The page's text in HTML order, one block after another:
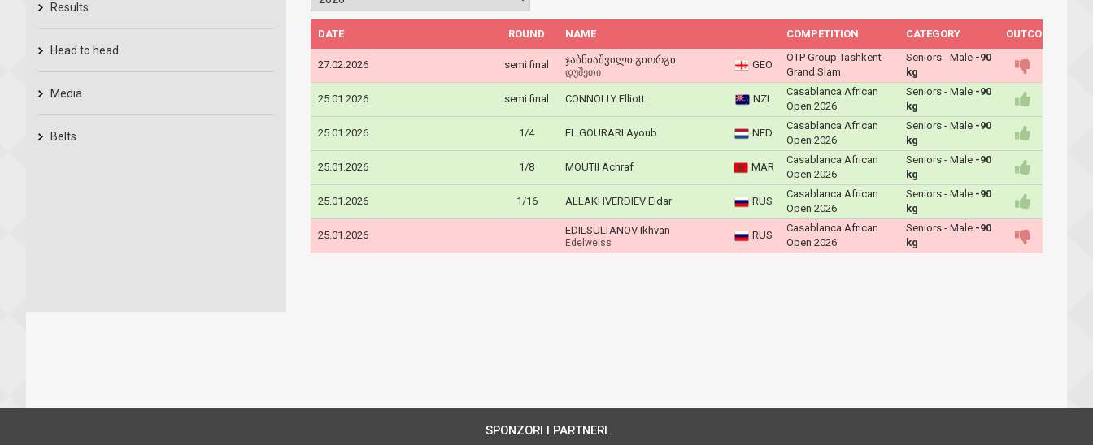
Results
Head to head
Media
Belts
DATE ROUND NAME COMPETITION CATEGORY OUTCOME
27.02.2026 semi final ჯაბნიაშვილი გიორგი
დუშეთი
GEO
OTP Group Tashkent
Grand Slam
Seniors - Male -90
kg
25.01.2026 semi final CONNOLLY Elliott NZL
Casablanca African
Open 2026
Seniors - Male -90
kg
25.01.2026 1/4 EL GOURARI Ayoub NED
Casablanca African
Open 2026
Seniors - Male -90
kg
25.01.2026 1/8 MOUTII Achraf MAR
Casablanca African
Open 2026
Seniors - Male -90
kg
25.01.2026 1/16 ALLAKHVERDIEV Eldar RUS
Casablanca African
Open 2026
Seniors - Male -90
kg
25.01.2026 EDILSULTANOV Ikhvan
Edelweiss
RUS
Casablanca African
Open 2026
Seniors - Male -90
kg
SPONZORI I PARTNERI